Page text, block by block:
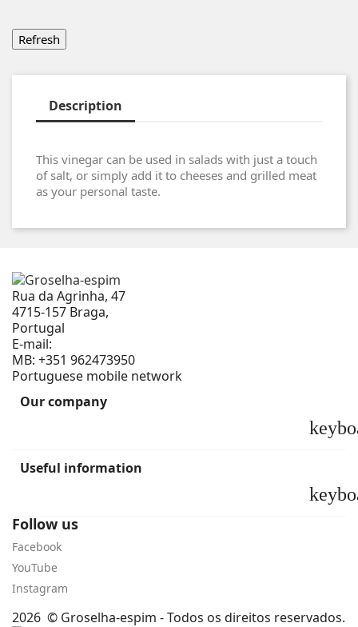
Description
This vinegar can be used in salads with just a touch
of salt, or simply add it to cheeses and grilled meat
as your personal taste.
Rua da Agrinha, 47
4715-157 Braga,
Portugal
E-mail:
MB: +351 962473950
Portuguese mobile network
Our company
Useful information
Follow us
Facebook
YouTube
Instagram
2026 © Groselha-espim - Todos os direitos reservados.